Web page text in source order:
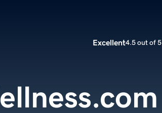
Excellent4.5 out of 5